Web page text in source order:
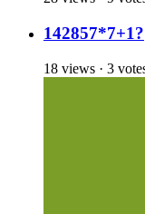
142857*7+1?
18 views · 3